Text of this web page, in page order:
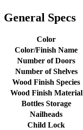
General Specs
Color
Color/Finish Name
Number of Doors
Number of Shelves
Wood Finish Species
Wood Finish Material
Bottles Storage
Nailheads
Child Lock